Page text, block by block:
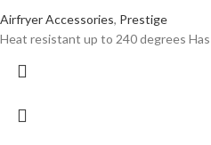
Airfryer Accessories, Prestige
Heat resistant up to 240 degrees